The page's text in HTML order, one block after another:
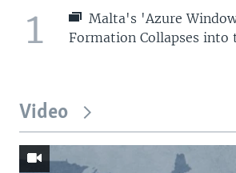
1
Malta's 'Azure
Formation Collapses into
Video